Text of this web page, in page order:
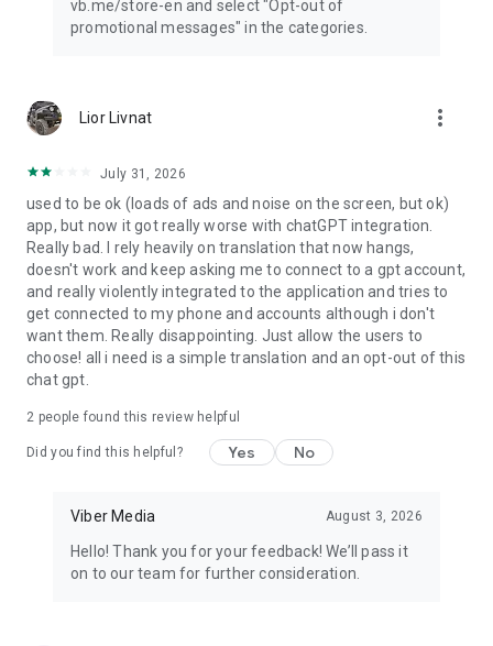
vb.me/store-en and select "Opt-out of
promotional messages" in the categories.
Lior Livnat more_vert
July 31, 2026
used to be ok (loads of ads and noise on the screen, but ok)
app, but now it got really worse with chatGPT integration.
Really bad. I rely heavily on translation that now hangs,
doesn't work and keep asking me to connect to a gpt account,
and really violently integrated to the application and tries to
get connected to my phone and accounts although i don't
want them. Really disappointing. Just allow the users to
choose! all i need is a simple translation and an opt-out of this
chat gpt.
2 people found this review helpful
Did you find this helpful? Yes No
Viber Media August 3, 2026
Hello! Thank you for your feedback! We’ll pass it
on to our team for further consideration.